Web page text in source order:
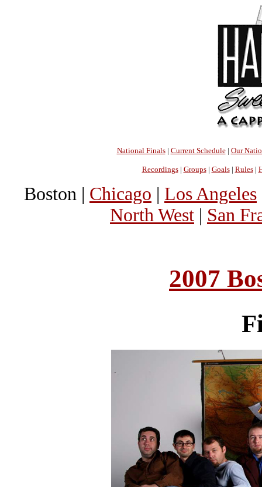
National Finals| Current Schedule| Our
Recordings| Groups| Goals| Rules|
Boston | Chicago | Los Angeles
North West | San
2007